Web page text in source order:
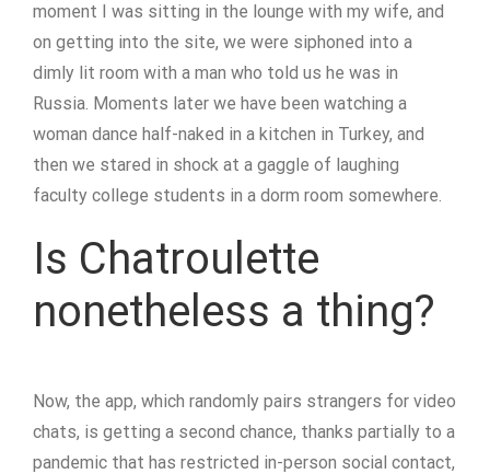
moment I was sitting in the lounge with my wife, and
on getting into the site, we were siphoned into a
dimly lit room with a man who told us he was in
Russia. Moments later we have been watching a
woman dance half-naked in a kitchen in Turkey, and
then we stared in shock at a gaggle of laughing
faculty college students in a dorm room somewhere.
Is Chatroulette
nonetheless a thing?
Now, the app, which randomly pairs strangers for video
chats, is getting a second chance, thanks partially to a
pandemic that has restricted in-person social contact,